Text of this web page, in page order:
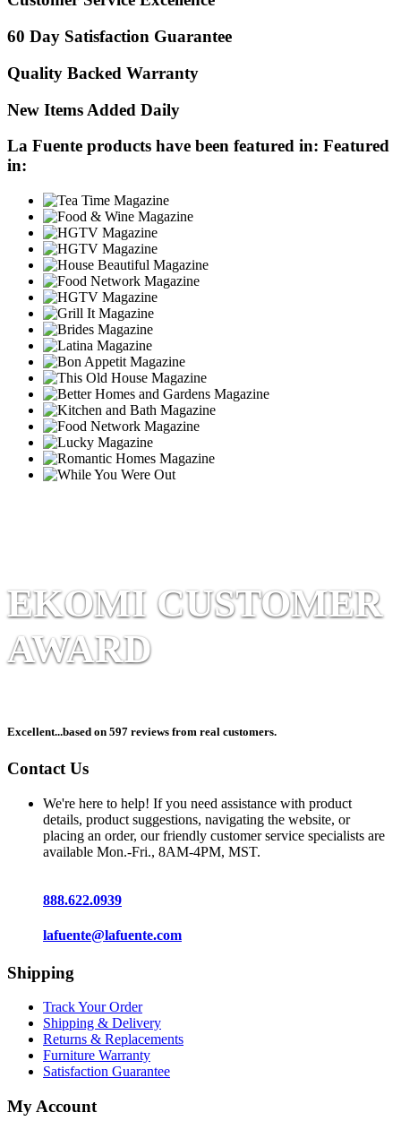
60 Day Satisfaction Guarantee
Quality Backed Warranty
New Items Added Daily
La Fuente products have been featured in: Featured
in:
EKOMI CUSTOMER
AWARD
Excellent...based on 597 reviews from real customers.
Contact Us
We're here to help! If you need assistance with product
details, product suggestions, navigating the website, or
placing an order, our friendly customer service specialists are
available Mon.-Fri., 8AM-4PM, MST.
888.622.0939
lafuente@lafuente.com
Shipping
Track Your Order
Shipping & Delivery
Returns & Replacements
Furniture Warranty
Satisfaction Guarantee
My Account